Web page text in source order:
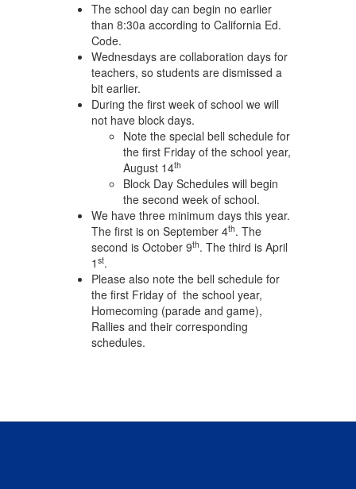
The school day can begin no earlier
than 8:30a according to California Ed.
Code.
Wednesdays are collaboration days for
teachers, so students are dismissed a
bit earlier.
During the first week of school we will
not have block days.
Note the special bell schedule for
the first Friday of the school year,
August 14th
Block Day Schedules will begin
the second week of school.
We have three minimum days this year.
The first is on September 4th. The
second is October 9th. The third is April
1 st.
Please also note the bell schedule for
the first Friday of the school year,
Homecoming (parade and game),
Rallies and their corresponding
schedules.